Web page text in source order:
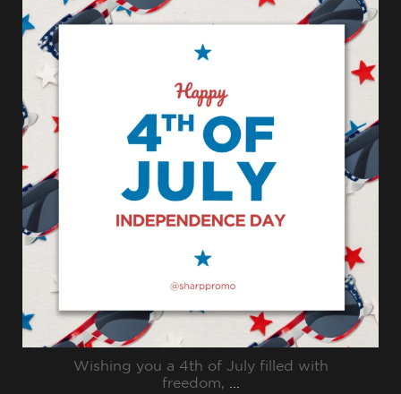
sharppromo
Wishing you a 4th of July filled with
freedom, ...